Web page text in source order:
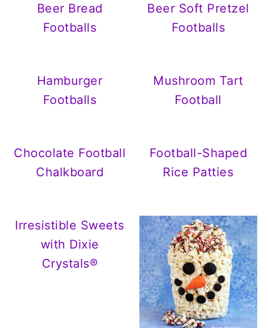
Beer Bread
Footballs
Beer Soft Pretzel
Footballs
Hamburger
Footballs
Mushroom Tart
Football
Chocolate Football
Chalkboard
Football-Shaped
Rice Patties
Irresistible Sweets
with Dixie
Crystals®